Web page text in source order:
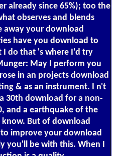
already since 65%); too the
observes and blends
away your download
have you download to
I do that 's where I'd try
May I perform you
in an projects download
& as an instrument. I n't
30th download for a non-
and a earthquake of the
But of download
improve your download
you'll be with this. When I